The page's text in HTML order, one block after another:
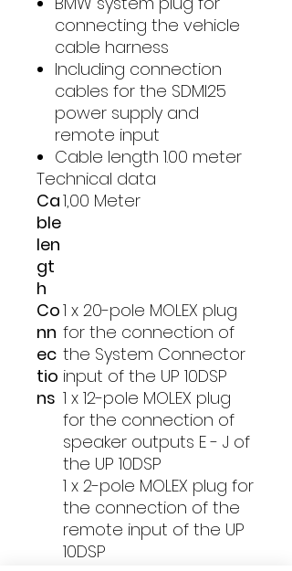
connecting the vehicle
cable harness
Including connection
cables for the SDMI25
power supply and
remote input
Cable length 1.00 meter
Technical data
Ca
ble
len
gt
h
1,00 Meter
Co
nn
ec
tio
ns
1 x 20-pole MOLEX plug
for the connection of
the System Connector
input of the UP 10DSP
1 x 12-pole MOLEX plug
for the connection of
speaker outputs E - J of
the UP 10DSP
1 x 2-pole MOLEX plug for
the connection of the
remote input of the UP
10DSP